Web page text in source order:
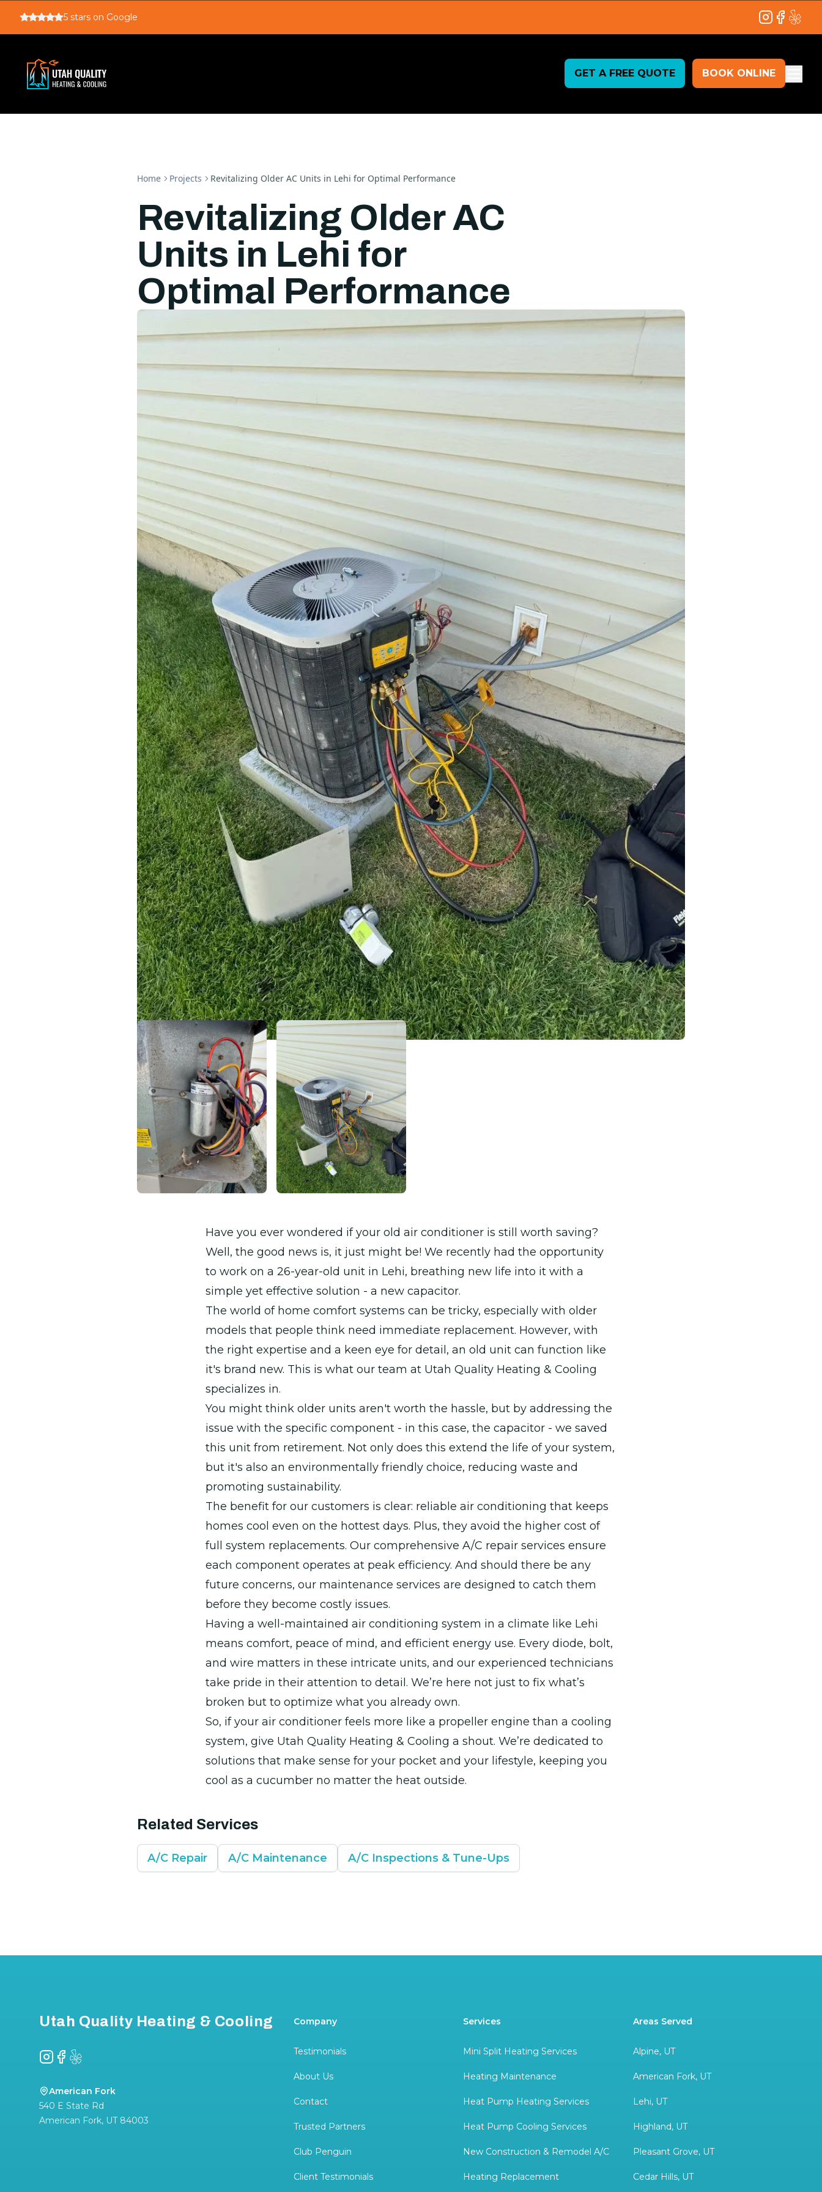
5 stars on Google Instagram
Facebook
Yelp
GET A FREE QUOTE BOOK ONLINE
Home Projects Revitalizing Older AC Units in Lehi for Optimal Performance
Revitalizing Older AC
Units in Lehi for
Optimal Performance
Have you ever wondered if your old air conditioner is still worth saving?
Well, the good news is, it just might be! We recently had the opportunity
to work on a 26-year-old unit in Lehi, breathing new life into it with a
simple yet effective solution - a new capacitor.
The world of home comfort systems can be tricky, especially with older
models that people think need immediate replacement. However, with
the right expertise and a keen eye for detail, an old unit can function like
it's brand new. This is what our team at Utah Quality Heating & Cooling
specializes in.
You might think older units aren't worth the hassle, but by addressing the
issue with the specific component - in this case, the capacitor - we saved
this unit from retirement. Not only does this extend the life of your system,
but it's also an environmentally friendly choice, reducing waste and
promoting sustainability.
The benefit for our customers is clear: reliable air conditioning that keeps
homes cool even on the hottest days. Plus, they avoid the higher cost of
full system replacements. Our comprehensive A/C repair services ensure
each component operates at peak efficiency. And should there be any
future concerns, our maintenance services are designed to catch them
before they become costly issues.
Having a well-maintained air conditioning system in a climate like Lehi
means comfort, peace of mind, and efficient energy use. Every diode, bolt,
and wire matters in these intricate units, and our experienced technicians
take pride in their attention to detail. We’re here not just to fix what’s
broken but to optimize what you already own.
So, if your air conditioner feels more like a propeller engine than a cooling
system, give Utah Quality Heating & Cooling a shout. We’re dedicated to
solutions that make sense for your pocket and your lifestyle, keeping you
cool as a cucumber no matter the heat outside.
Related Services
A/C Repair A/C Maintenance A/C Inspections & Tune-Ups
Utah Quality Heating & Cooling
Instagram
Facebook
Yelp
American Fork
540 E State Rd
American Fork, UT 84003
Company
Testimonials
About Us
Contact
Trusted Partners
Club Penguin
Client Testimonials
Services
Mini Split Heating Services
Heating Maintenance
Heat Pump Heating Services
Heat Pump Cooling Services
New Construction & Remodel A/C
Heating Replacement
Areas Served
Alpine, UT
American Fork, UT
Lehi, UT
Highland, UT
Pleasant Grove, UT
Cedar Hills, UT